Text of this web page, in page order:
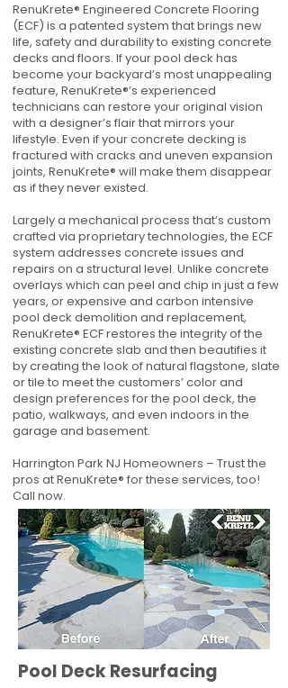
RenuKrete® Engineered Concrete Flooring
(ECF) is a patented system that brings new
life, safety and durability to existing concrete
decks and floors. If your pool deck has
become your backyard’s most unappealing
feature, RenuKrete®’s experienced
technicians can restore your original vision
with a designer’s flair that mirrors your
lifestyle. Even if your concrete decking is
fractured with cracks and uneven expansion
joints, RenuKrete® will make them disappear
as if they never existed.
Largely a mechanical process that’s custom
crafted via proprietary technologies, the ECF
system addresses concrete issues and
repairs on a structural level. Unlike concrete
overlays which can peel and chip in just a few
years, or expensive and carbon intensive
pool deck demolition and replacement,
RenuKrete® ECF restores the integrity of the
existing concrete slab and then beautifies it
by creating the look of natural flagstone, slate
or tile to meet the customers’ color and
design preferences for the pool deck, the
patio, walkways, and even indoors in the
garage and basement.
Harrington Park NJ Homeowners – Trust the
pros at RenuKrete® for these services, too!
Call now.
Pool Deck Resurfacing